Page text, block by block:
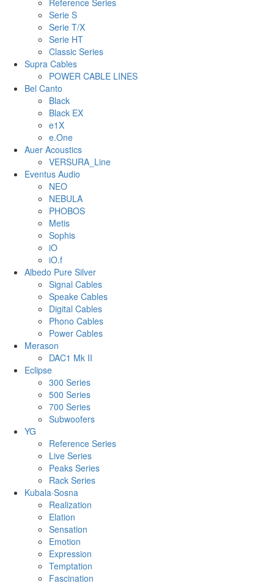
Serie S
Serie T/X
Serie HT
Classic Series
Supra Cables
POWER CABLE LINES
Bel Canto
Black
Black EX
e1X
e.One
Auer Acoustics
VERSURA_Line
Eventus Audio
NEO
NEBULA
PHOBOS
Metis
Sophis
iO
iO.f
Albedo Pure Silver
Signal Cables
Speake Cables
Digital Cables
Phono Cables
Power Cables
Merason
DAC1 Mk II
Eclipse
300 Series
500 Series
700 Series
Subwoofers
YG
Reference Series
Live Series
Peaks Series
Rack Series
Kubala·Sosna
Realization
Elation
Sensation
Emotion
Expression
Temptation
Fascination